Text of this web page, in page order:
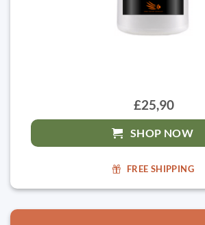
£25,90
SHOP NOW
FREE SHIPPING